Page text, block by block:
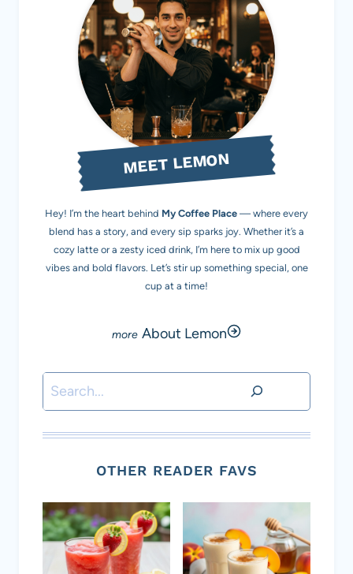
MEET LEMON
Hey! I’m the heart behind My Coffee Place — where every
blend has a story, and every sip sparks joy. Whether it’s a
cozy latte or a zesty iced drink, I’m here to mix up good
vibes and bold flavors. Let’s stir up something special, one
cup at a time!
About Lemon
Search
OTHER READER FAVS